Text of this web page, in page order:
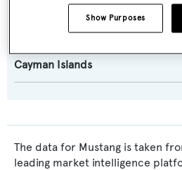
Doug Peterson
Cayman Islands
The data for Mustang is taken
leading market intelligence
Show Purposes